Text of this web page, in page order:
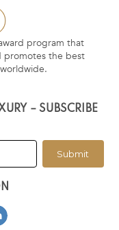
program that
promotes the best
– SUBSCRIBE
Submit